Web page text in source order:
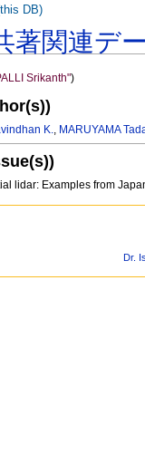
著関連デ
Srikanth")
K., MARUYAMA
lidar: Examples from
DB)
Dr.